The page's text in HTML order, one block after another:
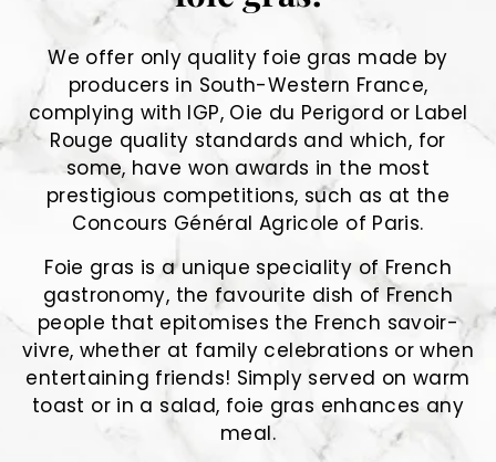
We offer only quality foie gras made by
producers in South-Western France,
complying with IGP, Oie du Perigord or Label
Rouge quality standards and which, for
some, have won awards in the most
prestigious competitions, such as at the
Concours Général Agricole of Paris.
Foie gras is a unique speciality of French
gastronomy, the favourite dish of French
people that epitomises the French savoir-
vivre, whether at family celebrations or when
entertaining friends! Simply served on warm
toast or in a salad, foie gras enhances any
meal.